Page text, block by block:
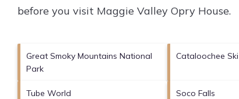
before you visit Maggie Valley Opry House.
Great Smoky Mountains National
Park
Cataloochee
Tube World Soco Falls